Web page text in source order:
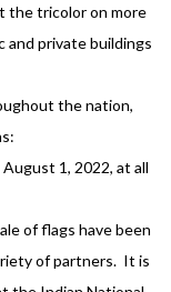
the tricolor on more
and private buildings
the nation,
1, 2022, at all
of flags have been
of partners. It is